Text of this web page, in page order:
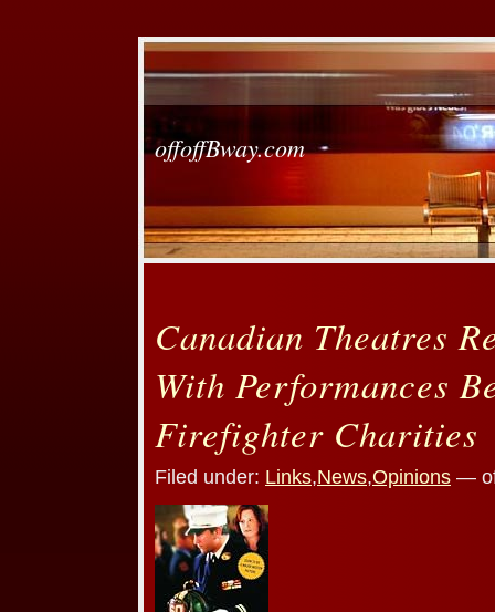
offoffBway.com
Canadian Theatres
With Performances
Firefighter Charities
Filed under: Links,News,Opinions —